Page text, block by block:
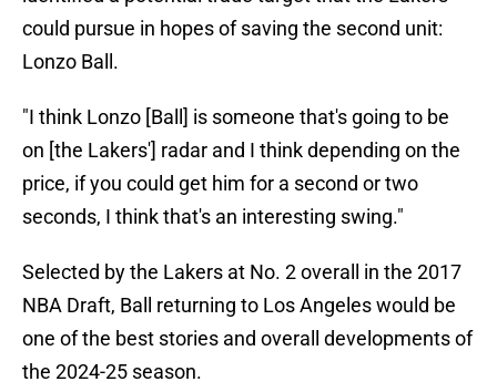
could pursue in hopes of saving the second unit:
Lonzo Ball.
"I think Lonzo [Ball] is someone that's going to be
on [the Lakers'] radar and I think depending on the
price, if you could get him for a second or two
seconds, I think that's an interesting swing."
Selected by the Lakers at No. 2 overall in the 2017
NBA Draft, Ball returning to Los Angeles would be
one of the best stories and overall developments of
the 2024-25 season.